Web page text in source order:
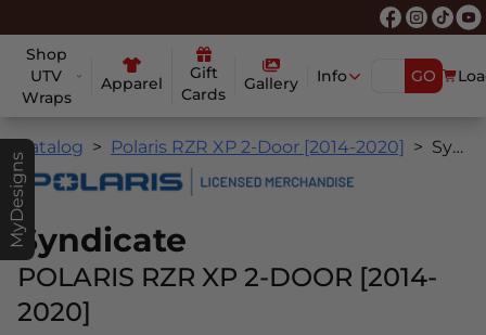
Shop
UTV
Wraps
Apparel
Gift
Cards
Gallery Info GO
MyDesigns
Catalog Polaris RZR XP 2-Door [2014-2020] Syndicate
Syndicate
POLARIS RZR XP 2-DOOR [2014-
2020]